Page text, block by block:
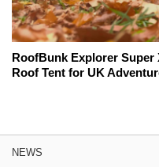
RoofBunk Explorer Super
Roof Tent for UK
NEWS